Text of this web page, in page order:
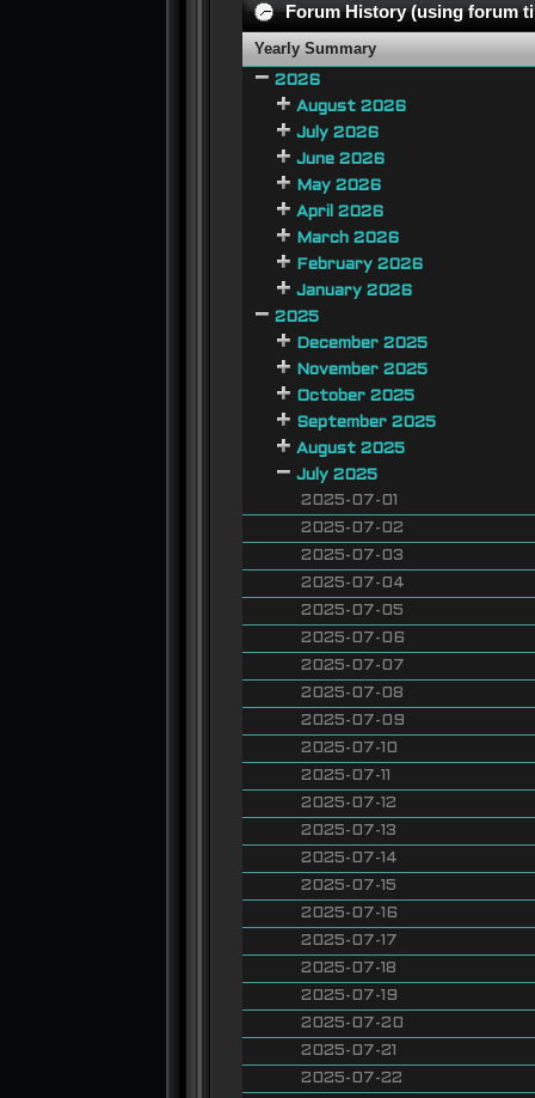
Forum History (using forum
Yearly Summary
2026
August 2026
July 2026
June 2026
May 2026
April 2026
March 2026
February 2026
January 2026
2025
December 2025
November 2025
October 2025
September 2025
August 2025
July 2025
2025-07-01
2025-07-02
2025-07-03
2025-07-04
2025-07-05
2025-07-06
2025-07-07
2025-07-08
2025-07-09
2025-07-10
2025-07-11
2025-07-12
2025-07-13
2025-07-14
2025-07-15
2025-07-16
2025-07-17
2025-07-18
2025-07-19
2025-07-20
2025-07-21
2025-07-22